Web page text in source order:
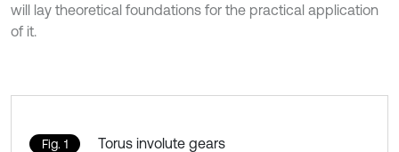
will lay theoretical foundations for the practical application
of it.
Fig. 1 Torus involute gears